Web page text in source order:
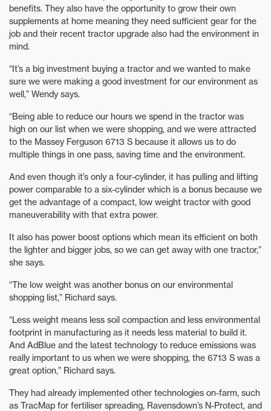
benefits. They also have the opportunity to grow their own
supplements at home meaning they need sufficient gear for the
job and their recent tractor upgrade also had the environment in
mind.
“It’s a big investment buying a tractor and we wanted to make
sure we were making a good investment for our environment as
well,” Wendy says.
“Being able to reduce our hours we spend in the tractor was
high on our list when we were shopping, and we were attracted
to the Massey Ferguson 6713 S because it allows us to do
multiple things in one pass, saving time and the environment.
And even though it’s only a four-cylinder, it has pulling and lifting
power comparable to a six-cylinder which is a bonus because we
get the advantage of a compact, low weight tractor with good
maneuverability with that extra power.
It also has power boost options which mean its efficient on both
the lighter and bigger jobs, so we can get away with one tractor,”
she says.
“The low weight was another bonus on our environmental
shopping list,” Richard says.
“Less weight means less soil compaction and less environmental
footprint in manufacturing as it needs less material to build it.
And AdBlue and the latest technology to reduce emissions was
really important to us when we were shopping, the 6713 S was a
great option,” Richard says.
They had already implemented other technologies on-farm, such
as TracMap for fertiliser spreading, Ravensdown’s N-Protect, and